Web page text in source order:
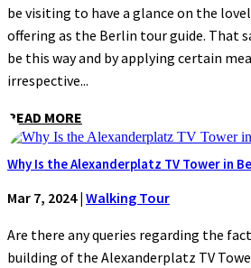
be visiting to have a glance on the
offering as the Berlin tour guide. That
be this way and by applying certain
irrespective...
READ MORE
Why Is the Alexanderplatz TV Tower in
Mar 7, 2024| Walking Tour
Are there any queries regarding the
building of the Alexanderplatz TV